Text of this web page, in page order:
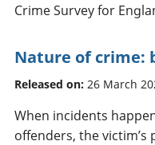
Crime Survey for
Nature of crime:
Released on: 26 March
When incidents
offenders, the